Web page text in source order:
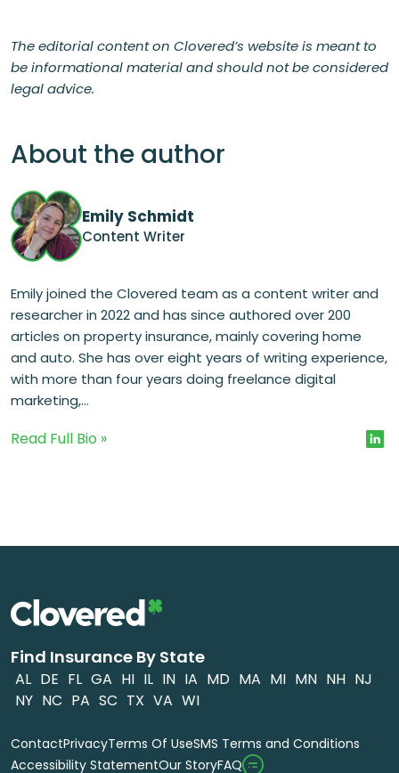
The editorial content on Clovered’s website is meant to
be informational material and should not be considered
legal advice.
About the author
Emily Schmidt
Content Writer
Emily joined the Clovered team as a content writer and
researcher in 2022 and has since authored over 200
articles on property insurance, mainly covering home
and auto. She has over eight years of writing experience,
with more than four years doing freelance digital
marketing,...
Read Full Bio »
Find Insurance By State
AL DE FL GA HI IL IN IA MD MA MI MN NH NJ
NY NC PA SC TX VA WI
ContactPrivacyTerms Of UseSMS Terms and Conditions
Accessibility StatementOur StoryFAQ